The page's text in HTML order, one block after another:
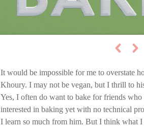
It would be impossible for me to overstate
Khoury. I may not be vegan, but I thrill to
Yes, I often do want to bake for friends who
interested in baking yet with no technical
I learn so much from him. But I think what